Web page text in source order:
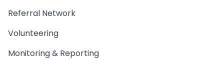
Referral Network
Volunteering
Monitoring & Reporting